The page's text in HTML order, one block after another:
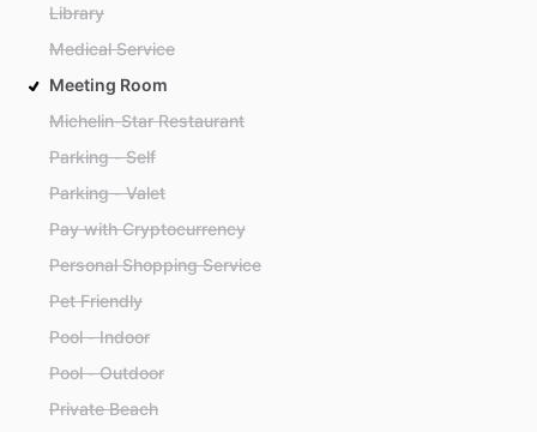
Library
Medical Service
Meeting Room
Michelin-Star Restaurant
Parking - Self
Parking - Valet
Pay with Cryptocurrency
Personal Shopping Service
Pet Friendly
Pool - Indoor
Pool - Outdoor
Private Beach